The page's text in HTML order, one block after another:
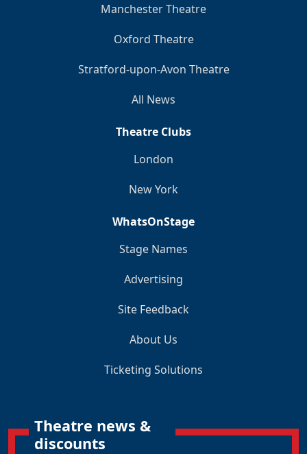
Manchester Theatre
Oxford Theatre
Stratford-upon-Avon Theatre
All News
Theatre Clubs
London
New York
WhatsOnStage
Stage Names
Advertising
Site Feedback
About Us
Ticketing Solutions
Theatre news &
discounts